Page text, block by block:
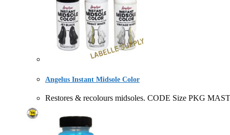
Angelus Instant Midsole Color
Restores & recolours midsoles. CODE Size PKG